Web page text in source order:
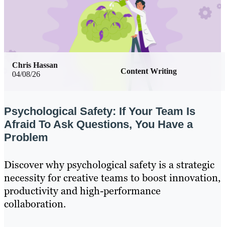
04/08/26 Content Writing
Chris Hassan
Psychological Safety: If Your Team Is
Afraid To Ask Questions, You Have a
Problem
Discover why psychological safety is a strategic
necessity for creative teams to boost innovation,
productivity and high-performance
collaboration.